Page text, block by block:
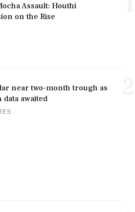
Assault: Houthi
on the Rise
near two-month trough as
data awaited